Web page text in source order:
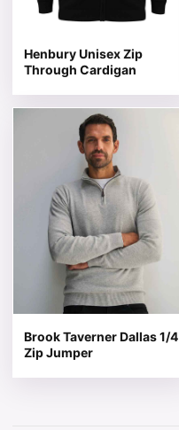
Henbury Unisex Zip
Through Cardigan
Brook Taverner Dallas 1/4
Zip Jumper
This product has